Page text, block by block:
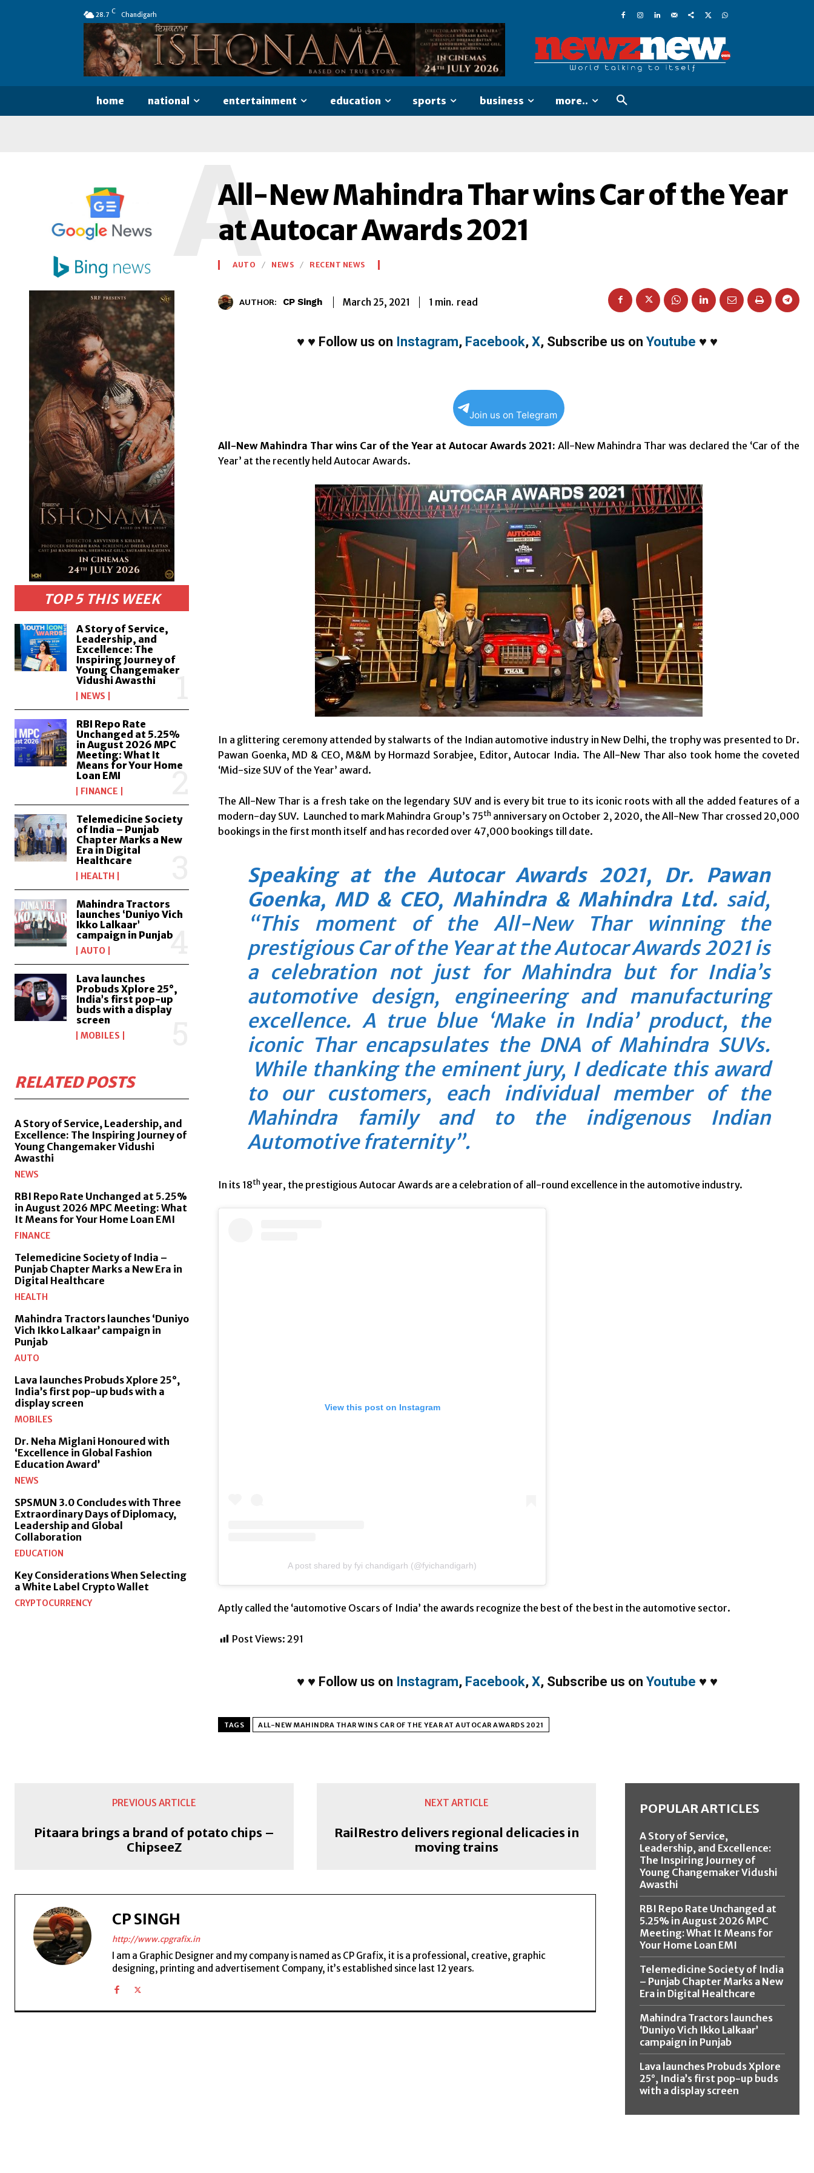
28.7 C Chandigarh
home national entertainment education sports business more..
TOP 5 THIS WEEK
A Story of Service,
Leadership, and
Excellence: The
Inspiring Journey of
Young Changemaker
Vidushi Awasthi
NEWS
RBI Repo Rate
Unchanged at 5.25%
in August 2026 MPC
Meeting: What It
Means for Your Home
Loan EMI
FINANCE
Telemedicine Society
of India – Punjab
Chapter Marks a New
Era in Digital
Healthcare
HEALTH
Mahindra Tractors
launches ‘Duniyo Vich
Ikko Lalkaar’
campaign in Punjab
AUTO
Lava launches
Probuds Xplore 25°,
India’s first pop-up
buds with a display
screen
MOBILES
RELATED POSTS
A Story of Service, Leadership, and
Excellence: The Inspiring Journey of
Young Changemaker Vidushi
Awasthi
NEWS
RBI Repo Rate Unchanged at 5.25%
in August 2026 MPC Meeting: What
It Means for Your Home Loan EMI
FINANCE
Telemedicine Society of India –
Punjab Chapter Marks a New Era in
Digital Healthcare
HEALTH
Mahindra Tractors launches ‘Duniyo
Vich Ikko Lalkaar’ campaign in
Punjab
AUTO
Lava launches Probuds Xplore 25°,
India’s first pop-up buds with a
display screen
MOBILES
Dr. Neha Miglani Honoured with
‘Excellence in Global Fashion
Education Award’
NEWS
SPSMUN 3.0 Concludes with Three
Extraordinary Days of Diplomacy,
Leadership and Global
Collaboration
EDUCATION
Key Considerations When Selecting
a White Label Crypto Wallet
CRYPTOCURRENCY
All-New Mahindra Thar wins Car of the Year
at Autocar Awards 2021
A
AUTO NEWS RECENT NEWS
AUTHOR: CP Singh March 25, 2021 1 min. read
♥ ♥ Follow us on Instagram, Facebook, X, Subscribe us on Youtube ♥ ♥
Join us on Telegram
All-New Mahindra Thar wins Car of the Year at Autocar Awards 2021: All-New Mahindra Thar was declared the ‘Car of the
Year’ at the recently held Autocar Awards.
In a glittering ceremony attended by stalwarts of the Indian automotive industry in New Delhi, the trophy was presented to Dr.
Pawan Goenka, MD & CEO, M&M by Hormazd Sorabjee, Editor, Autocar India. The All-New Thar also took home the coveted
‘Mid-size SUV of the Year’ award.
The All-New Thar is a fresh take on the legendary SUV and is every bit true to its iconic roots with all the added features of a
modern-day SUV. Launched to mark Mahindra Group’s 75thanniversary on October 2, 2020, the All-New Thar crossed 20,000
bookings in the first month itself and has recorded over 47,000 bookings till date.
Speaking at the Autocar Awards 2021, Dr. Pawan
Goenka, MD & CEO, Mahindra & Mahindra Ltd. said,
“This moment of the All-New Thar winning the
prestigious Car of the Year at the Autocar Awards 2021 is
a celebration not just for Mahindra but for India’s
automotive design, engineering and manufacturing
excellence. A true blue ‘Make in India’ product, the
iconic Thar encapsulates the DNA of Mahindra SUVs.
While thanking the eminent jury, I dedicate this award
to our customers, each individual member of the
Mahindra family and to the indigenous Indian
Automotive fraternity”.
In its 18th year, the prestigious Autocar Awards are a celebration of all-round excellence in the automotive industry.
View this post on Instagram
A post shared by fyi chandigarh (@fyichandigarh)
Aptly called the ‘automotive Oscars of India’ the awards recognize the best of the best in the automotive sector.
Post Views: 291
♥ ♥ Follow us on Instagram, Facebook, X, Subscribe us on Youtube ♥ ♥
TAGS ALL-NEW MAHINDRA THAR WINS CAR OF THE YEAR AT AUTOCAR AWARDS 2021
PREVIOUS ARTICLE
Pitaara brings a brand of potato chips –
ChipseeZ
NEXT ARTICLE
RailRestro delivers regional delicacies in
moving trains
CP SINGH
http://www.cpgrafix.in
I am a Graphic Designer and my company is named as CP Grafix, it is a professional, creative, graphic
designing, printing and advertisement Company, it’s established since last 12 years.
POPULAR ARTICLES
A Story of Service,
Leadership, and Excellence:
The Inspiring Journey of
Young Changemaker Vidushi
Awasthi
RBI Repo Rate Unchanged at
5.25% in August 2026 MPC
Meeting: What It Means for
Your Home Loan EMI
Telemedicine Society of India
– Punjab Chapter Marks a New
Era in Digital Healthcare
Mahindra Tractors launches
‘Duniyo Vich Ikko Lalkaar’
campaign in Punjab
Lava launches Probuds Xplore
25°, India’s first pop-up buds
with a display screen